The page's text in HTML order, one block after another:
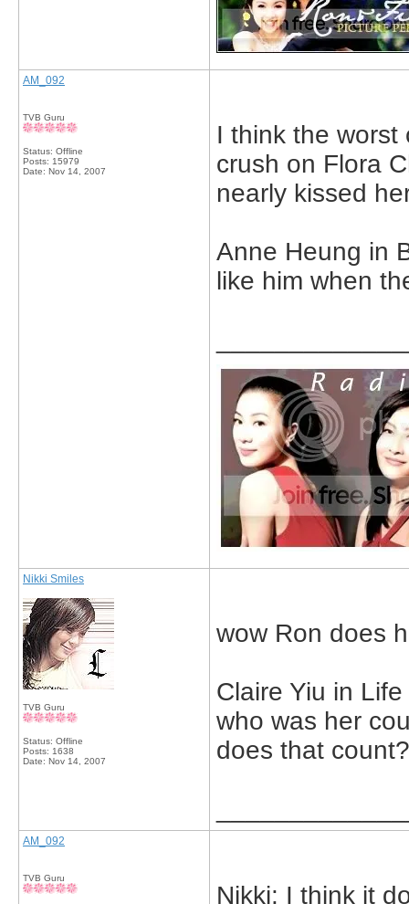
AM_092
TVB Guru
Status: Offline
Posts: 15979
Date: Nov 14, 2007
I think the worst
crush on Flora
nearly kissed
Anne Heung in
like him when
Nikki Smiles
TVB Guru
Status: Offline
Posts: 1638
Date: Nov 14, 2007
wow Ron does
Claire Yiu in
who was her
does that count?
AM_092
TVB Guru
Nikki: I think it